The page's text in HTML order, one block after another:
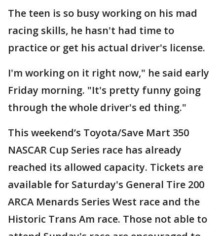
The teen is so busy working on his mad
racing skills, he hasn't had time to
practice or get his actual driver's license.
I'm working on it right now," he said early
Friday morning. "It's pretty funny going
through the whole driver's ed thing."
This weekend’s Toyota/Save Mart 350
NASCAR Cup Series race has already
reached its allowed capacity. Tickets are
available for Saturday's General Tire 200
ARCA Menards Series West race and the
Historic Trans Am race. Those not able to